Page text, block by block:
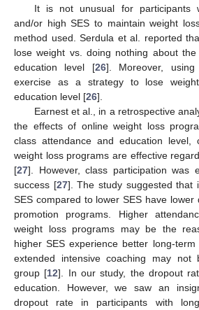
It is not unusual for participants
and/or high SES to maintain weight
method used. Serdula et al. reported
lose weight vs. doing nothing about
education level [26]. Moreover,
exercise as a strategy to lose
education level [26].
Earnest et al., in a retrospective
the effects of online weight loss
class attendance and education level,
weight loss programs are effective
[27]. However, class participation was
success [27]. The study suggested that
SES compared to lower SES have lower
promotion programs. Higher
weight loss programs may be the
higher SES experience better long-
extended intensive coaching may not
group [12]. In our study, the dropout
education. However, we saw an
dropout rate in participants with